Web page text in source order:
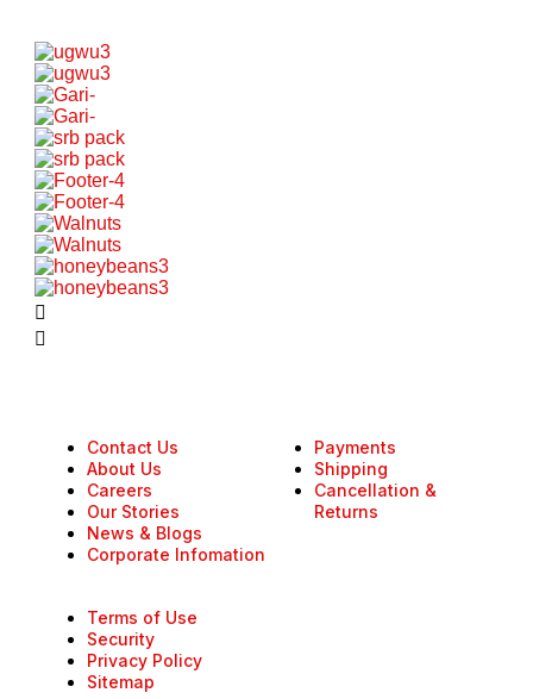
Contact Us
About Us
Careers
Our Stories
News & Blogs
Corporate Infomation
Payments
Shipping
Cancellation &
Returns
Terms of Use
Security
Privacy Policy
Sitemap